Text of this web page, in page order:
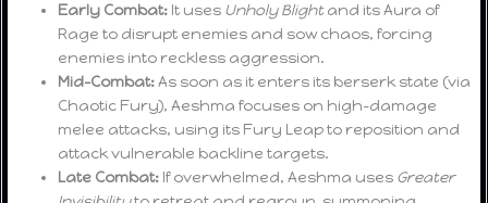
Early Combat: It uses Unholy Blightand its Aura of
Rage to disrupt enemies and sow chaos, forcing
enemies into reckless aggression.
Mid-Combat:As soon as it enters its berserk state (via
Chaotic Fury), Aeshma focuses on high-damage
melee attacks, using its Fury Leap to reposition and
attack vulnerable backline targets.
Late Combat: If overwhelmed, Aeshma uses Greater